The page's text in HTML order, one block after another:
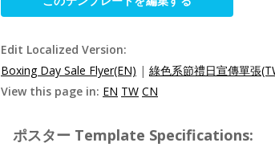
Edit Localized Version:
Boxing Day Sale Flyer(EN) | 綠色系節禮日宣傳單張
View this page in: EN TW CN
ポスター Template Specifications: